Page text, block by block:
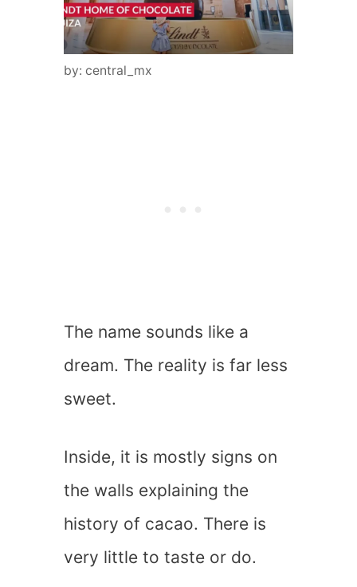
by: central_mx
The name sounds like a
dream. The reality is far less
sweet.
Inside, it is mostly signs on
the walls explaining the
history of cacao. There is
very little to taste or do.